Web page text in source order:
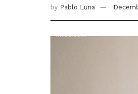
by Pablo Luna